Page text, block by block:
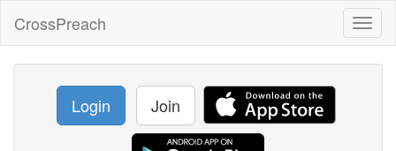
CrossPreach
Login Join